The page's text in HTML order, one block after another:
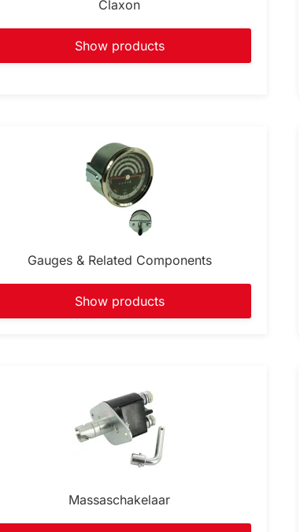
Claxon
Show products
Gauges & Related Components
Show products
Massaschakelaar